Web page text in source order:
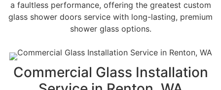
a faultless performance, offering the greatest custom
glass shower doors service with long-lasting, premium
shower glass options.
Commercial Glass Installation